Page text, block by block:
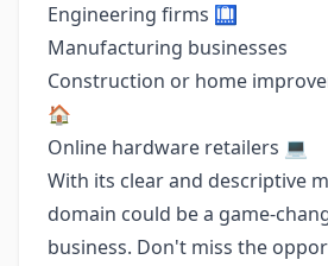
Engineering firms 🛄
Manufacturing businesses
Construction or home
🏠
Online hardware retailers 💻
With its clear and descriptive
domain could be a game-
business. Don't miss the